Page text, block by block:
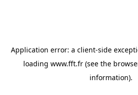
Application error: a client-side
loading www.fft.fr (see the
information).